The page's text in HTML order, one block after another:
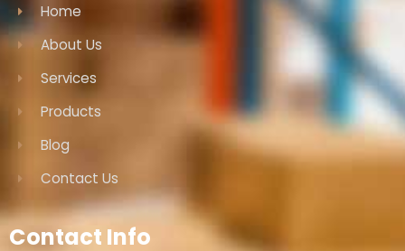
Home
About Us
Services
Products
Blog
Contact Us
Contact Info